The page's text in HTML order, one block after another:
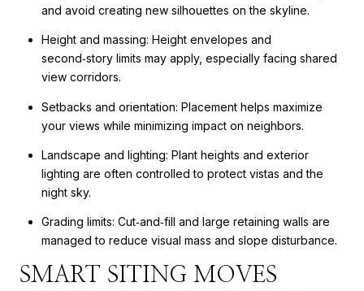
and avoid creating new silhouettes on the skyline.
Height and massing: Height envelopes and
second‑story limits may apply, especially facing shared
view corridors.
Setbacks and orientation: Placement helps maximize
your views while minimizing impact on neighbors.
Landscape and lighting: Plant heights and exterior
lighting are often controlled to protect vistas and the
night sky.
Grading limits: Cut‑and‑fill and large retaining walls are
managed to reduce visual mass and slope disturbance.
SMART SITING MOVES